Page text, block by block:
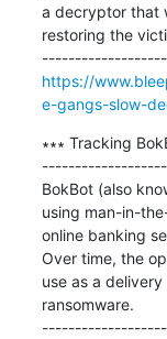
a decryptor that
restoring the
https://
e-gangs-slow-
∗∗∗ Tracking
BokBot (also
using man-in-
online banking
Over time, the
use as a
ransomware.